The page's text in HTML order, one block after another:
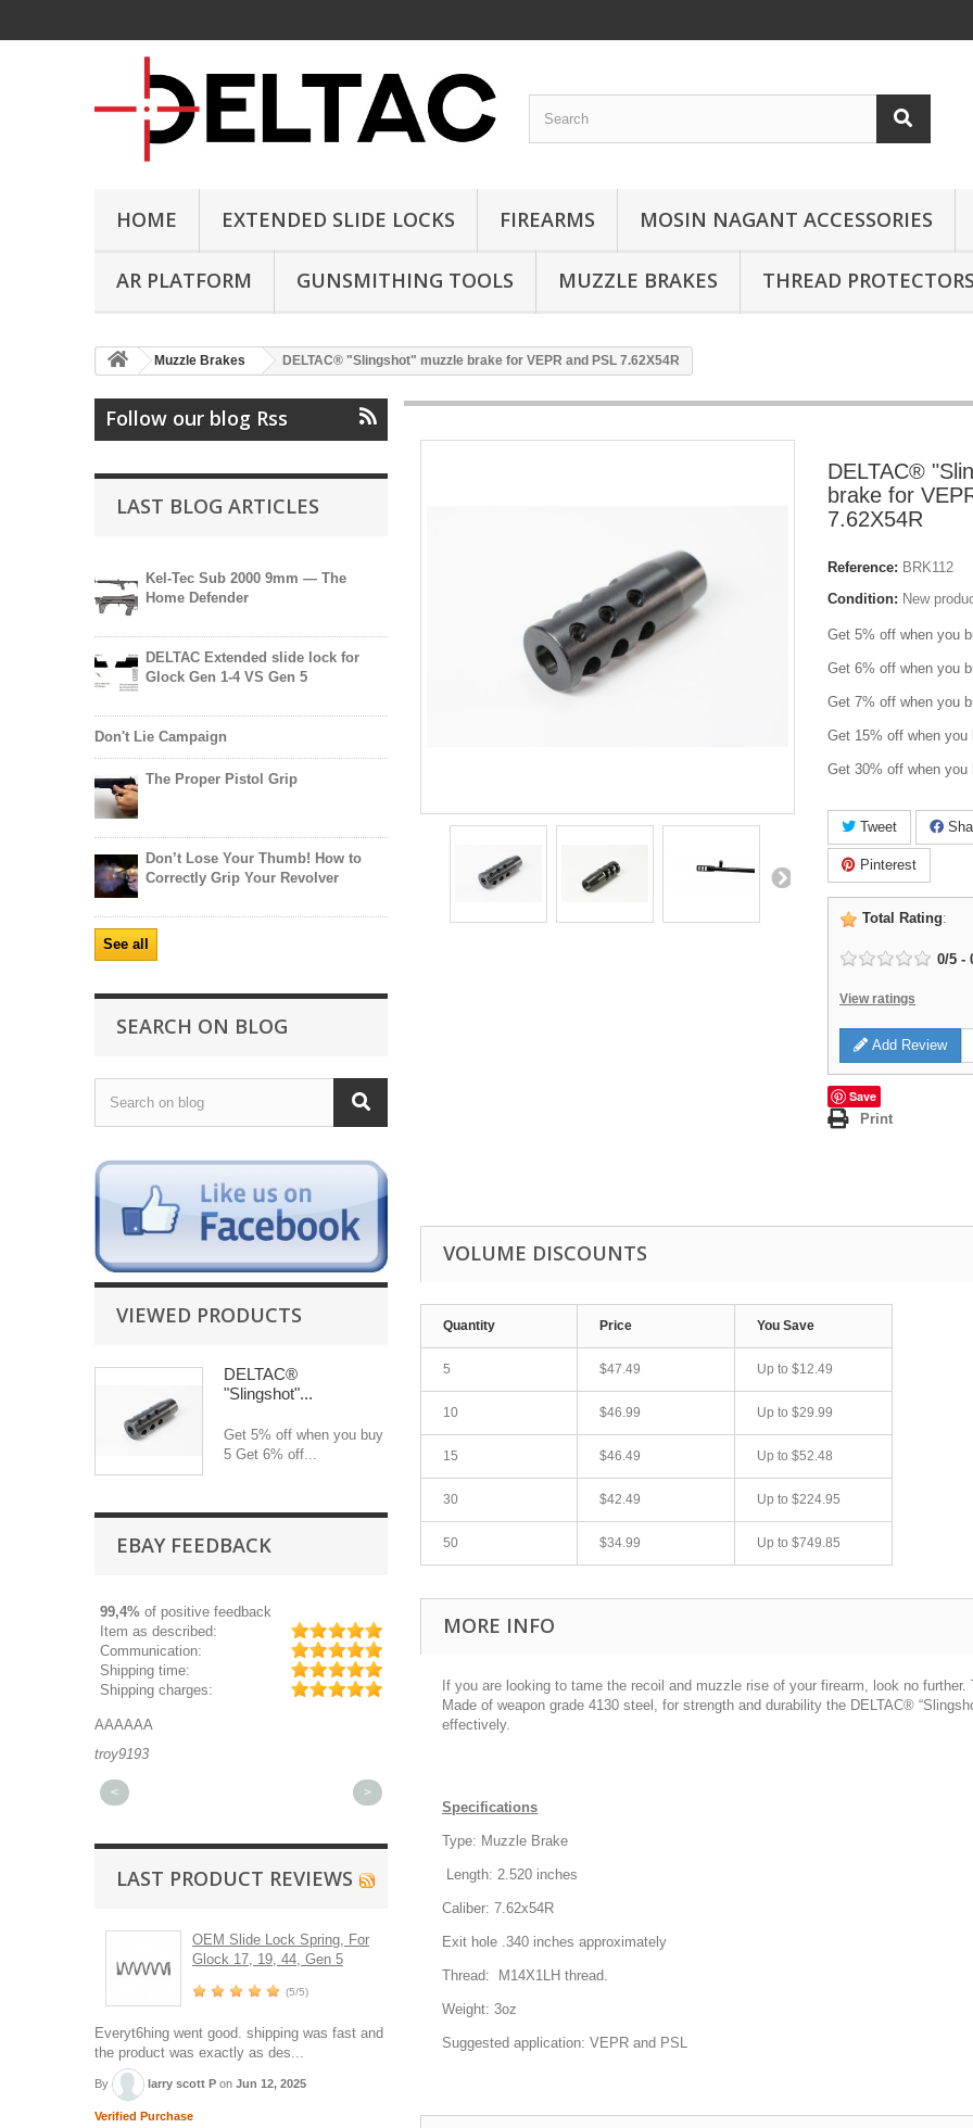
HOME EXTENDED SLIDE LOCKS FIREARMS MOSIN NAGANT ACCESSORIES
AR PLATFORM GUNSMITHING TOOLS MUZZLE BRAKES THREAD
Muzzle Brakes DELTAC® "Slingshot" muzzle brake for VEPR and PSL 7.62X54R
Follow our blog Rss
LAST BLOG ARTICLES
Kel-Tec Sub 2000 9mm — The
Home Defender
DELTAC Extended slide lock for
Glock Gen 1-4 VS Gen 5
Don't Lie Campaign
The Proper Pistol Grip
Don’t Lose Your Thumb! How to
Correctly Grip Your Revolver
See all
SEARCH ON BLOG
VIEWED PRODUCTS
DELTAC®
"Slingshot"...
Get 5% off when you buy
5 Get 6% off...
EBAY FEEDBACK
99,4% of positive feedback
Item as described:
Communication:
Shipping time:
Shipping charges:
AAAAAA
troy9193
Great part, and fast shipping.
< >
LAST PRODUCT REVIEWS
OEM Slide Lock Spring, For
Glock 17, 19, 44, Gen 5
(5/5)
Everyt6hing went good. shipping was fast and
the product was exactly as des...
By larry scott P on Jun 12, 2025
Verified Purchase
DELTAC®
brake for
7.62X54R
Reference: BRK112
Condition: New
Get 5% off when you
Get 6% off when you
Get 7% off when you
Get 15% off when you
Get 30% off when you
Tweet
Pinterest
Total Rating:
0/5 -
View ratings
Add Review
Save
Print
VOLUME DISCOUNTS
Quantity Price You Save
5 $47.49 Up to $12.49
10 $46.99 Up to $29.99
15 $46.49 Up to $52.48
30 $42.49 Up to $224.95
50 $34.99 Up to $749.85
MORE INFO
If you are looking to tame the recoil and muzzle rise of your firearm, look no
Made of weapon grade 4130 steel, for strength and durability the DELTAC®
effectively.
Specifications
Type: Muzzle Brake
Length: 2.520 inches
Caliber: 7.62x54R
Exit hole .340 inches approximately
Thread: M14X1LH thread.
Weight: 3oz
Suggested application: VEPR and PSL